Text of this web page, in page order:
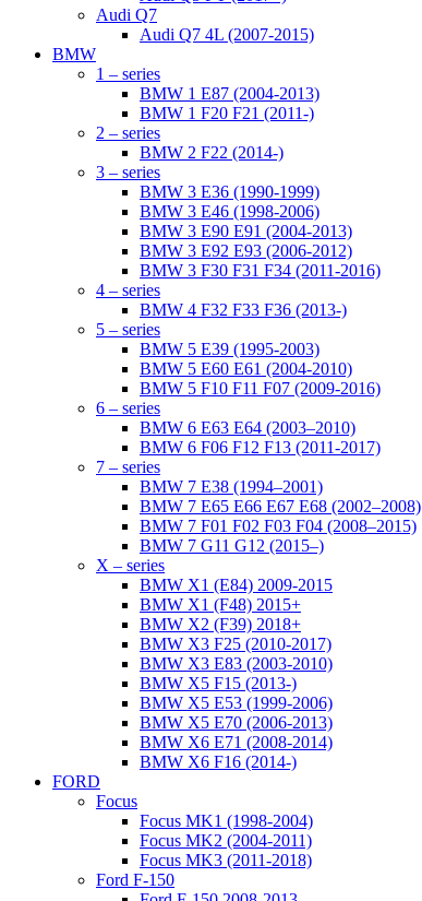
Audi Q7
Audi Q7 4L (2007-2015)
BMW
1 – series
BMW 1 E87 (2004-2013)
BMW 1 F20 F21 (2011-)
2 – series
BMW 2 F22 (2014-)
3 – series
BMW 3 E36 (1990-1999)
BMW 3 E46 (1998-2006)
BMW 3 E90 E91 (2004-2013)
BMW 3 E92 E93 (2006-2012)
BMW 3 F30 F31 F34 (2011-2016)
4 – series
BMW 4 F32 F33 F36 (2013-)
5 – series
BMW 5 E39 (1995-2003)
BMW 5 E60 E61 (2004-2010)
BMW 5 F10 F11 F07 (2009-2016)
6 – series
BMW 6 E63 E64 (2003–2010)
BMW 6 F06 F12 F13 (2011-2017)
7 – series
BMW 7 E38 (1994–2001)
BMW 7 E65 E66 E67 E68 (2002–2008)
BMW 7 F01 F02 F03 F04 (2008–2015)
BMW 7 G11 G12 (2015–)
X – series
BMW X1 (E84) 2009-2015
BMW X1 (F48) 2015+
BMW X2 (F39) 2018+
BMW X3 F25 (2010-2017)
BMW X3 E83 (2003-2010)
BMW X5 F15 (2013-)
BMW X5 E53 (1999-2006)
BMW X5 E70 (2006-2013)
BMW X6 E71 (2008-2014)
BMW X6 F16 (2014-)
FORD
Focus
Focus MK1 (1998-2004)
Focus MK2 (2004-2011)
Focus MK3 (2011-2018)
Ford F-150